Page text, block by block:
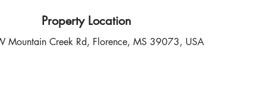
Property Location
Mountain Creek Rd, Florence, MS 39073, USA